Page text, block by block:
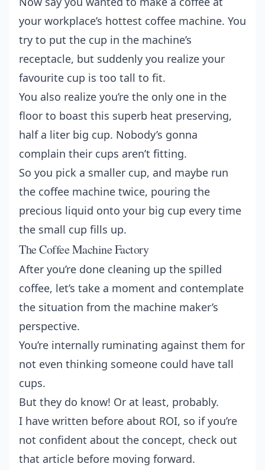
your workplace’s hottest coffee machine. You
try to put the cup in the machine’s
receptacle, but suddenly you realize your
favourite cup is too tall to fit.
You also realize you’re the only one in the
floor to boast this superb heat preserving,
half a liter big cup. Nobody’s gonna
complain their cups aren’t fitting.
So you pick a smaller cup, and maybe run
the coffee machine twice, pouring the
precious liquid onto your big cup every time
the small cup fills up.
The Coffee Machine Factory
After you’re done cleaning up the spilled
coffee, let’s take a moment and contemplate
the situation from the machine maker’s
perspective.
You’re internally ruminating against them for
not even thinking someone could have tall
cups.
But they do know! Or at least, probably.
I have written before about ROI, so if you’re
not confident about the concept, check out
that article before moving forward.